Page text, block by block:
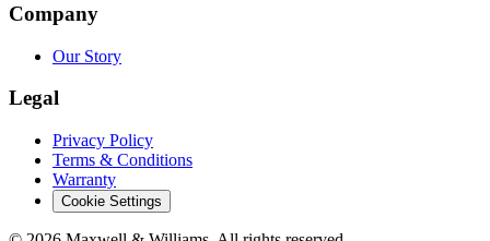
Company
Our Story
Legal
Privacy Policy
Terms & Conditions
Warranty
Cookie Settings